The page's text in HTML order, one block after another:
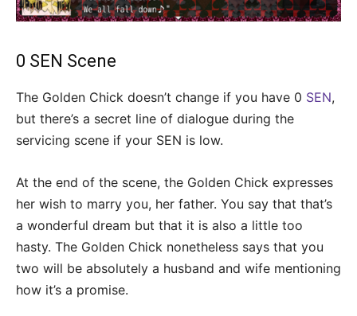
0 SEN Scene
The Golden Chick doesn’t change if you have 0 SEN,
but there’s a secret line of dialogue during the
servicing scene if your SEN is low.
At the end of the scene, the Golden Chick expresses
her wish to marry you, her father. You say that that’s
a wonderful dream but that it is also a little too
hasty. The Golden Chick nonetheless says that you
two will be absolutely a husband and wife mentioning
how it’s a promise.